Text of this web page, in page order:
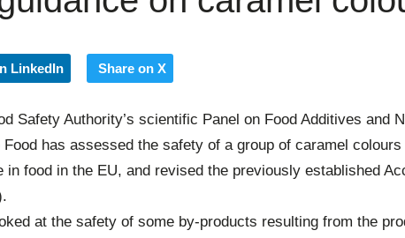
LinkedIn Share on X
Safety Authority’s scientific Panel on Food Additives and
Food has assessed the safety of a group of caramel colours
in food in the EU, and revised the previously established
at the safety of some by-products resulting from the